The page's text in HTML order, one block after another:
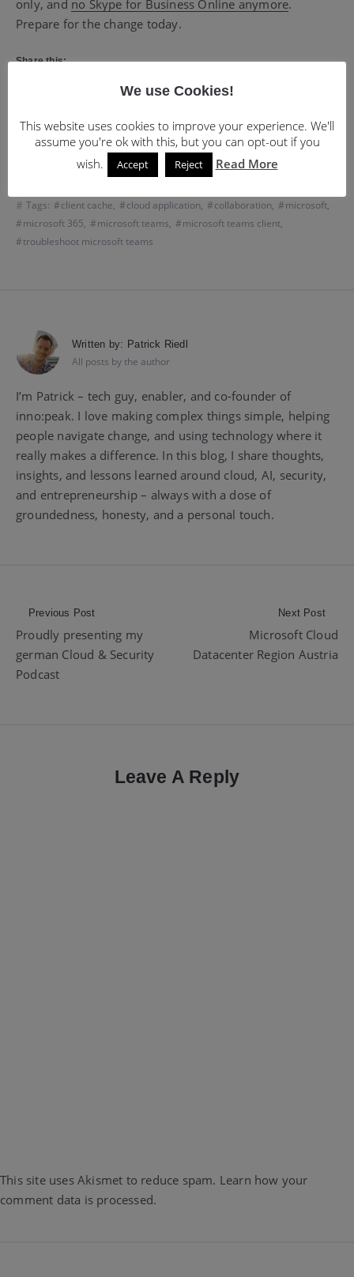
only, and no Skype for Business Online anymore.
Prepare for the change today.
Share this:
LinkedIn Facebook
WhatsApp Email More
Tags: client cache, cloud application, collaboration, microsoft,
microsoft 365, microsoft teams, microsoft teams client,
troubleshoot microsoft teams
Written by: Patrick Riedl
All posts by the author
I’m Patrick – tech guy, enabler, and co-founder of
inno:peak. I love making complex things simple, helping
people navigate change, and using technology where it
really makes a difference. In this blog, I share thoughts,
insights, and lessons learned around cloud, AI, security,
and entrepreneurship – always with a dose of
groundedness, honesty, and a personal touch.
Post
navigation
Previous Post
Proudly presenting my
german Cloud & Security
Podcast
Next Post
Microsoft Cloud
Datacenter Region Austria
Leave A Reply
This site uses Akismet to reduce spam. Learn how your
comment data is processed.
We use Cookies!
This website uses cookies to improve your experience. We'll
assume you're ok with this, but you can opt-out if you
wish.
Accept Reject Read More